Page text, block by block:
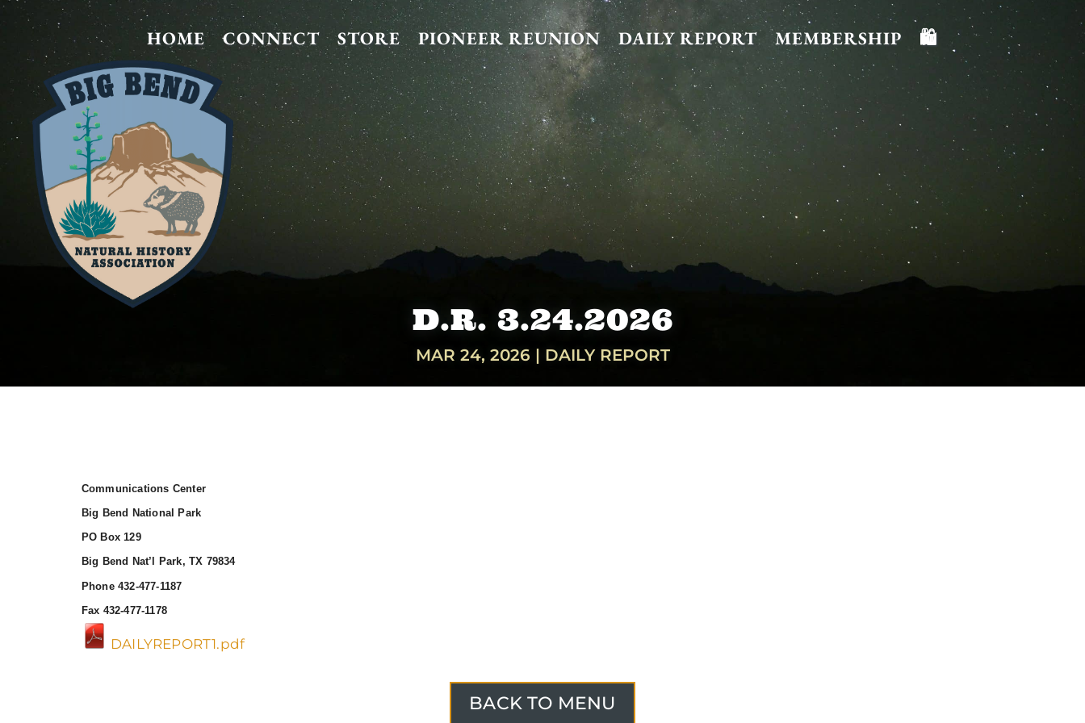
HOME CONNECT STORE PIONEER REUNION DAILY REPORT MEMBERSHIP 🛍️
D.R. 3.24.2026
MAR 24, 2026 | DAILY REPORT
Communications Center
Big Bend National Park
PO Box 129
Big Bend Nat’l Park, TX 79834
Phone 432-477-1187
Fax 432-477-1178
DAILYREPORT1.pdf
BACK TO MENU